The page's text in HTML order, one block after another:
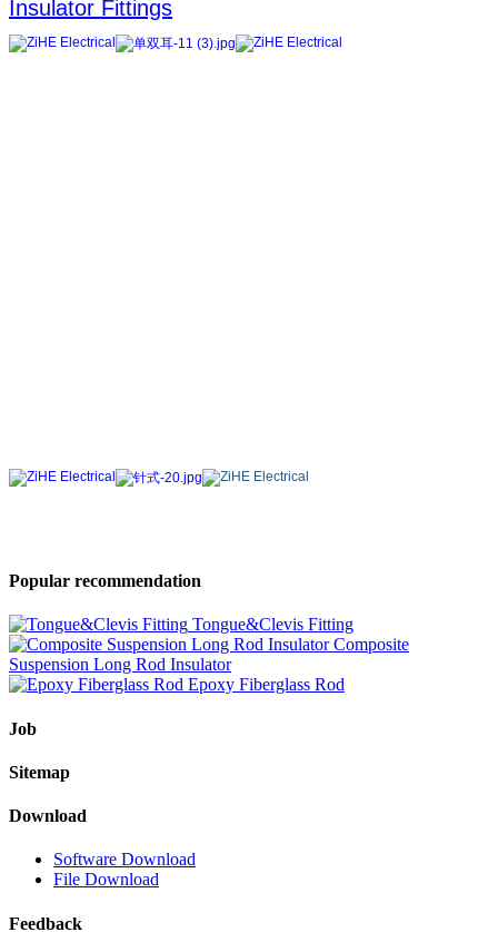
Insulator Fittings
Popular recommendation
Tongue&Clevis Fitting
Composite
Suspension Long Rod Insulator
Epoxy Fiberglass Rod
Job
Sitemap
Download
Software Download
File Download
Feedback